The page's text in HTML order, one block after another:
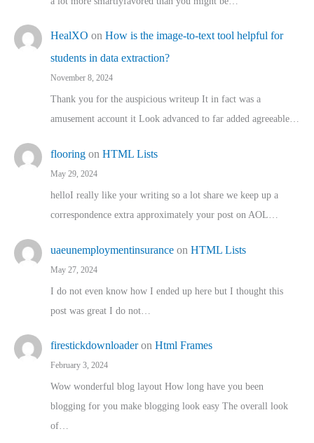
HealXO on How is the image-to-text tool helpful for
students in data extraction?
November 8, 2024
Thank you for the auspicious writeup It in fact was a
amusement account it Look advanced to far added agreeable…
flooring on HTML Lists
May 29, 2024
helloI really like your writing so a lot share we keep up a
correspondence extra approximately your post on AOL…
uaeunemploymentinsurance on HTML Lists
May 27, 2024
I do not even know how I ended up here but I thought this
post was great I do not…
firestickdownloaderon Html Frames
February 3, 2024
Wow wonderful blog layout How long have you been
blogging for you make blogging look easy The overall look
of…